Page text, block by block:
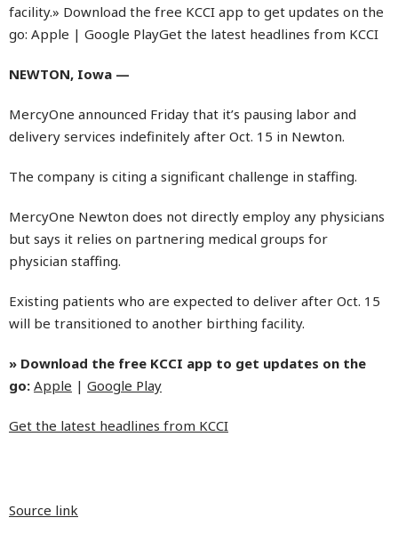
facility.» Download the free KCCI app to get updates on the
go: Apple | Google PlayGet the latest headlines from KCCI
NEWTON, Iowa —
MercyOne announced Friday that it’s pausing labor and
delivery services indefinitely after Oct. 15 in Newton.
The company is citing a significant challenge in staffing.
MercyOne Newton does not directly employ any physicians
but says it relies on partnering medical groups for
physician staffing.
Existing patients who are expected to deliver after Oct. 15
will be transitioned to another birthing facility.
» Download the free KCCI app to get updates on the
go: Apple | Google Play
Get the latest headlines from KCCI
Source link